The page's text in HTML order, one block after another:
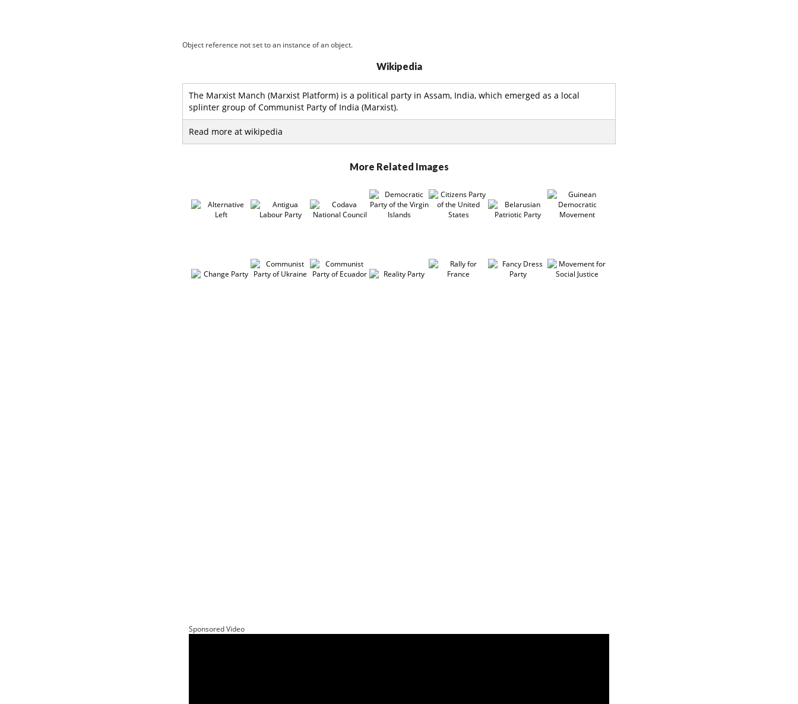
Object reference not set to an instance of an object.
Wikipedia
The Marxist Manch (Marxist Platform) is a political party in Assam, India, which emerged as a local
splinter group of Communist Party of India (Marxist).
Read more at wikipedia
More Related Images
Sponsored Video